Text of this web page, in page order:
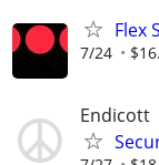
Flex
7/24
Endicott